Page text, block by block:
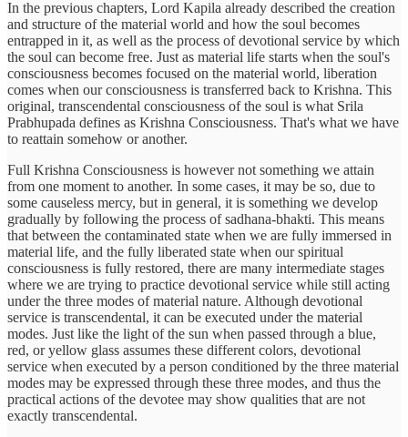
In the previous chapters, Lord Kapila already described the creation
and structure of the material world and how the soul becomes
entrapped in it, as well as the process of devotional service by which
the soul can become free. Just as material life starts when the soul's
consciousness becomes focused on the material world, liberation
comes when our consciousness is transferred back to Krishna. This
original, transcendental consciousness of the soul is what Srila
Prabhupada defines as Krishna Consciousness. That's what we have
to reattain somehow or another.
Full Krishna Consciousness is however not something we attain
from one moment to another. In some cases, it may be so, due to
some causeless mercy, but in general, it is something we develop
gradually by following the process of sadhana-bhakti. This means
that between the contaminated state when we are fully immersed in
material life, and the fully liberated state when our spiritual
consciousness is fully restored, there are many intermediate stages
where we are trying to practice devotional service while still acting
under the three modes of material nature. Although devotional
service is transcendental, it can be executed under the material
modes. Just like the light of the sun when passed through a blue,
red, or yellow glass assumes these different colors, devotional
service when executed by a person conditioned by the three material
modes may be expressed through these three modes, and thus the
practical actions of the devotee may show qualities that are not
exactly transcendental.